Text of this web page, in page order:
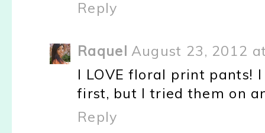
Reply
Raquel August 23, 2012
I LOVE floral print pants!
first, but I tried them on
Reply